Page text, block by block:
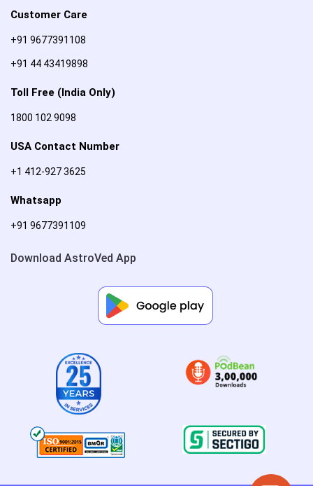
Customer Care
+91 9677391108
+91 44 43419898
Toll Free (India Only)
1800 102 9098
USA Contact Number
+1 412-927 3625
Whatsapp
+91 9677391109
Download AstroVed App